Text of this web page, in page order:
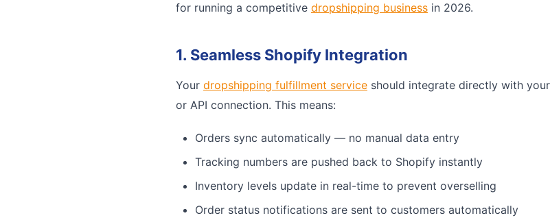
for running a competitive dropshipping business in 2026.
1. Seamless Shopify Integration
Your dropshipping fulfillment service should integrate directly with
or API connection. This means:
Orders sync automatically — no manual data entry
Tracking numbers are pushed back to Shopify instantly
Inventory levels update in real-time to prevent overselling
Order status notifications are sent to customers automatically